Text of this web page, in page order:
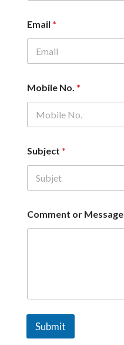
Email *
Mobile No. *
C
o
m
n
t
N
Subject *
Comment or Message
Submit